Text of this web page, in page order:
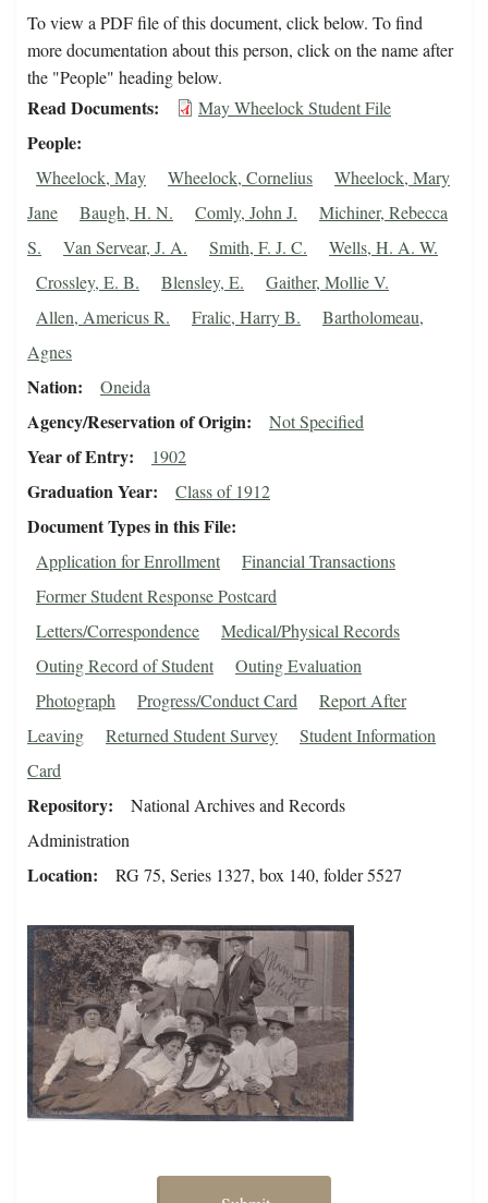
To view a PDF file of this document, click below. To find
more documentation about this person, click on the name after
the "People" heading below.
Read Documents May Wheelock Student File
People
Wheelock, May Wheelock, Cornelius
Wheelock, Mary
Jane
Baugh, H. N. Comly, John J.
Michiner, Rebecca
S.
Van Servear, J. A. Smith, F. J. C.
Wells, H. A. W.
Crossley, E. B.
Blensley, E.
Gaither, Mollie V.
Allen, Americus R.
Fralic, Harry B.
Bartholomeau,
Agnes
Nation Oneida
Agency/Reservation of Origin Not Specified
Year of Entry 1902
Graduation Year Class of 1912
Document Types in this File
Application for Enrollment
Financial Transactions
Former Student Response Postcard
Letters/Correspondence
Medical/Physical Records
Outing Record of Student
Outing Evaluation
Photograph
Progress/Conduct Card
Report After
Leaving
Returned Student Survey
Student Information
Card
Repository
National Archives and Records
Administration
Location RG 75, Series 1327, box 140, folder 5527